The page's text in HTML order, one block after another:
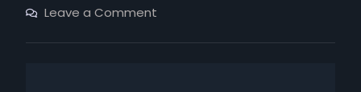
maker
instruction
Leave a Commenton
maker